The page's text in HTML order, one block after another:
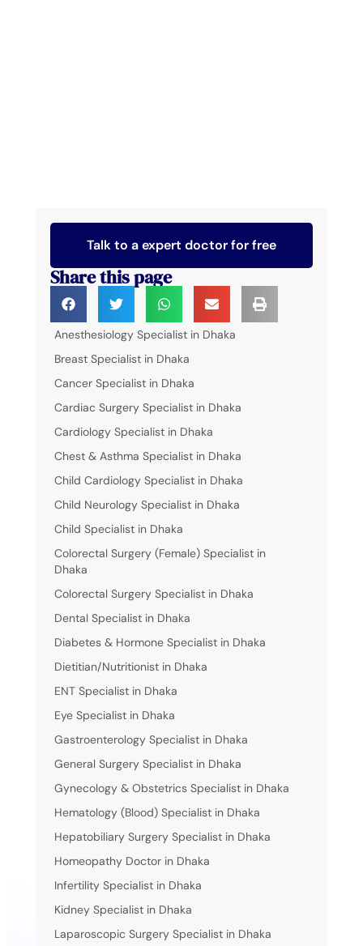
Talk to a expert doctor for free
Share this page
Anesthesiology Specialist in Dhaka
Breast Specialist in Dhaka
Cancer Specialist in Dhaka
Cardiac Surgery Specialist in Dhaka
Cardiology Specialist in Dhaka
Chest & Asthma Specialist in Dhaka
Child Cardiology Specialist in Dhaka
Child Neurology Specialist in Dhaka
Child Specialist in Dhaka
Colorectal Surgery (Female) Specialist in
Dhaka
Colorectal Surgery Specialist in Dhaka
Dental Specialist in Dhaka
Diabetes & Hormone Specialist in Dhaka
Dietitian/Nutritionist in Dhaka
ENT Specialist in Dhaka
Eye Specialist in Dhaka
Gastroenterology Specialist in Dhaka
General Surgery Specialist in Dhaka
Gynecology & Obstetrics Specialist in Dhaka
Hematology (Blood) Specialist in Dhaka
Hepatobiliary Surgery Specialist in Dhaka
Homeopathy Doctor in Dhaka
Infertility Specialist in Dhaka
Kidney Specialist in Dhaka
Laparoscopic Surgery Specialist in Dhaka